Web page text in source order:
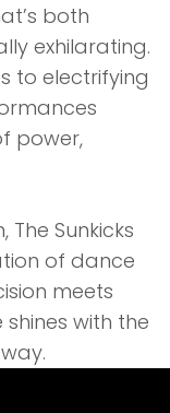
both
exhilarating.
to electrifying
power,
The Sunkicks
of dance
meets
with the